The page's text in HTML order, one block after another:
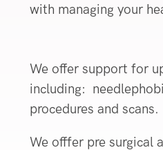
with managing your
We offer support for
including:
procedures and scans.
We offfer pre surgical